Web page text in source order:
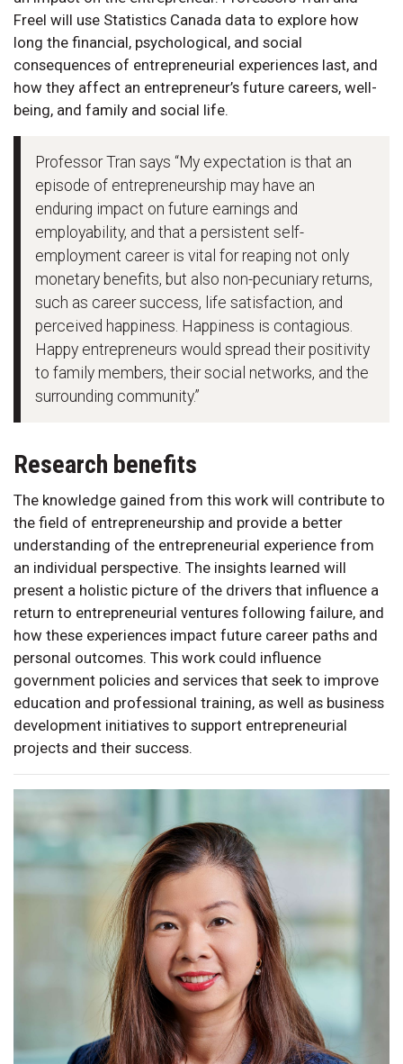
Freel will use Statistics Canada data to explore how
long the financial, psychological, and social
consequences of entrepreneurial experiences last, and
how they affect an entrepreneur’s future careers, well-
being, and family and social life.
Professor Tran says “My expectation is that an
episode of entrepreneurship may have an
enduring impact on future earnings and
employability, and that a persistent self-
employment career is vital for reaping not only
monetary benefits, but also non-pecuniary returns,
such as career success, life satisfaction, and
perceived happiness. Happiness is contagious.
Happy entrepreneurs would spread their positivity
to family members, their social networks, and the
surrounding community.”
Research benefits
The knowledge gained from this work will contribute to
the field of entrepreneurship and provide a better
understanding of the entrepreneurial experience from
an individual perspective. The insights learned will
present a holistic picture of the drivers that influence a
return to entrepreneurial ventures following failure, and
how these experiences impact future career paths and
personal outcomes. This work could influence
government policies and services that seek to improve
education and professional training, as well as business
development initiatives to support entrepreneurial
projects and their success.